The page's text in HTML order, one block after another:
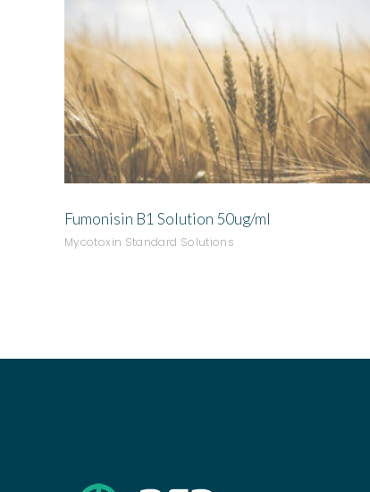
ADD TO QUOTE
Fumonisin B1 Solution 50ug/ml
Mycotoxin Standard Solutions